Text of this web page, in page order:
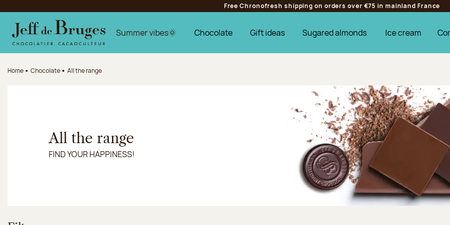
Jump to the main content
Jump to the footer
Free Chronofresh shipping on orders over €75 in mainland France
Summer vibes🌞 Chocolate Gift ideas Sugared almonds Ice cream
Home Chocolate All the range
All the range
FIND YOUR HAPPINESS!